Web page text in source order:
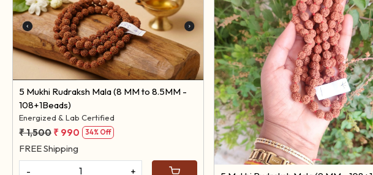
Loading...
5 Mukhi Rudraksh Mala (8 MM to 8.5MM -
108+1Beads)
Energized & Lab Certified
₹ 1,500 ₹ 990 34% Off
FREE Shipping
-
+
Loading...